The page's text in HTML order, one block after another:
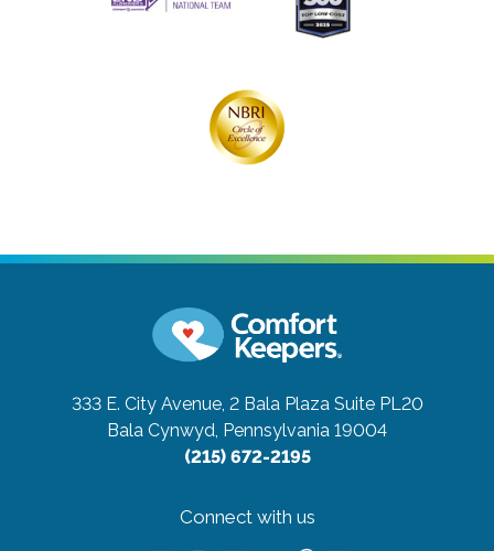
333 E. City Avenue, 2 Bala Plaza Suite PL20
Bala Cynwyd, Pennsylvania 19004
(215) 672-2195
Connect with us